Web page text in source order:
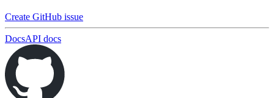
Create GitHub issue
DocsAPI docs